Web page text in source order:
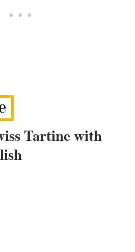
Tartine with